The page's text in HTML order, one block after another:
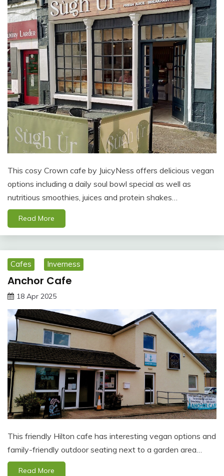
This cosy Crown cafe by JuicyNess offers delicious vegan
options including a daily soul bowl special as well as
nutritious smoothies, juices and protein shakes…
Read More
Cafes Inverness
Anchor Cafe
18 Apr 2025
This friendly Hilton cafe has interesting vegan options and
family-friendly outdoor seating next to a garden area…
Read More